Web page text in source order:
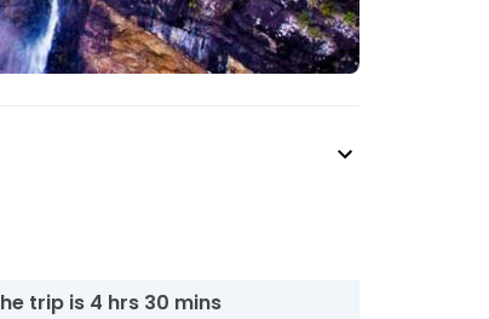
trip is 4 hrs 30 mins